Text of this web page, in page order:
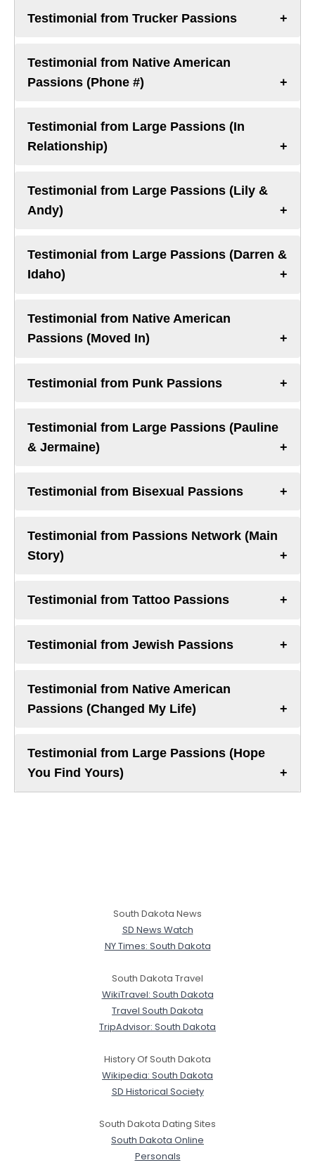
Testimonial from Trucker Passions
Testimonial from Native American
Passions (Phone #)
Testimonial from Large Passions (In
Relationship)
Testimonial from Large Passions (Lily &
Andy)
Testimonial from Large Passions (Darren &
Idaho)
Testimonial from Native American
Passions (Moved In)
Testimonial from Punk Passions
Testimonial from Large Passions (Pauline
& Jermaine)
Testimonial from Bisexual Passions
Testimonial from Passions Network (Main
Story)
Testimonial from Tattoo Passions
Testimonial from Jewish Passions
Testimonial from Native American
Passions (Changed My Life)
Testimonial from Large Passions (Hope
You Find Yours)
South Dakota News
SD News Watch
NY Times: South Dakota
South Dakota Travel
WikiTravel: South Dakota
Travel South Dakota
TripAdvisor: South Dakota
History Of South Dakota
Wikipedia: South Dakota
SD Historical Society
South Dakota Dating Sites
South Dakota Online
Personals